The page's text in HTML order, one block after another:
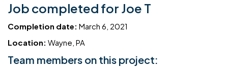
Job completed for Joe T
Completion date: March 6, 2021
Location: Wayne, PA
Team members on this project: